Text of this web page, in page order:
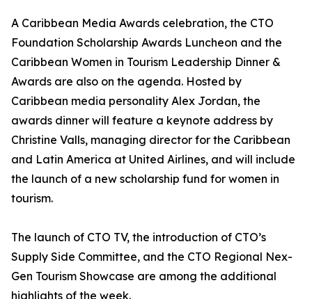
A Caribbean Media Awards celebration, the CTO
Foundation Scholarship Awards Luncheon and the
Caribbean Women in Tourism Leadership Dinner &
Awards are also on the agenda. Hosted by
Caribbean media personality Alex Jordan, the
awards dinner will feature a keynote address by
Christine Valls, managing director for the Caribbean
and Latin America at United Airlines, and will include
the launch of a new scholarship fund for women in
tourism.
The launch of CTO TV, the introduction of CTO’s
Supply Side Committee, and the CTO Regional Nex-
Gen Tourism Showcase are among the additional
highlights of the week.